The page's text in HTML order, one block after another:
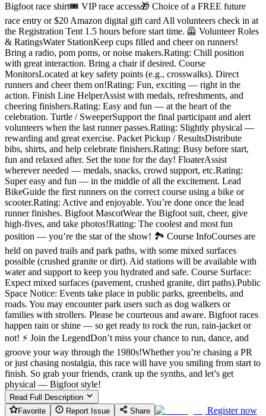
Bigfoot race shirt🎟 VIP race access🎁 Choice of a FREE future
race entry or $20 Amazon digital gift card All volunteers check in at
the Registration Tent 1.5 hours before start time. 🦺 Volunteer Roles
& RatingsWater StationKeep cups filled and cheer on runners!
Bring a radio, pom poms, or noise makers.Rating: Chill position
with great interaction. Bring a chair if desired. Course
MonitorsLocated at key safety points (e.g., crosswalks). Direct
runners and cheer them on!Rating: Fun, exciting — right in the
action. Finish Line HelperAssist with medals, refreshments, and
cheering finishers.Rating: Easy and fun — at the heart of the
celebration. Turtle / SweeperSupport the final participant and alert
volunteers when the last runner passes.Rating: Slightly physical —
rewarding and great exercise. Packet Pickup / ResultsDistribute
bibs, shirts, and help celebrate finishers.Rating: Busy before start,
fun and relaxed after. Set the tone for the day! FloaterAssist
wherever needed — medals, snacks, crowd support, etc.Rating:
Super easy and fun — in the middle of all the excitement. Lead
BikeGuide the first runners on the correct course using a bike or
scooter.Rating: Active and enjoyable. You’re done once the lead
runner finishes. Bigfoot MascotWear the Bigfoot suit, cheer, give
high-fives, and take photos!Rating: The coolest and most fun
position — you’re the star of the show! 🏞️ Course InfoCourses are
held on paved trails and park paths, with some mixed surfaces
possible (crushed granite or dirt). Aid stations will be available with
water and support to keep you hydrated and safe. Course Surface:
Expect mixed surfaces (pavement, crushed granite, dirt paths).Public
Space Notice: Events take place in public parks, greenbelts, and
roads. You may encounter park users such as dog walkers or
families with strollers. Please be courteous and aware. Bigfoot races
happen rain or shine — so get ready to rock the run, rain-jacket or
not! ⚡ Join the LegendDon’t miss your chance to run, dance, and
groove your way through the 1980s!Whether you’re chasing a PR
or just chasing nostalgia, this race will have you smiling from start to
finish. So grab your friends, crank up the synths, and let’s get
physical — Bigfoot style!
Read Full Description
Favorite
Report Issue Share
Register now